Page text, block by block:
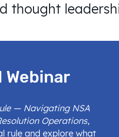
thought
Webinar
— Navigating NSA
Operations,
rule and explore what